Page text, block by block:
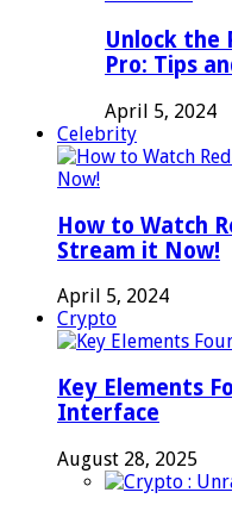
Unlock the
Pro: Tips
April 5, 2024
Celebrity
How to Watch
Stream it Now!
April 5, 2024
Crypto
Key Elements
Interface
August 28, 2025